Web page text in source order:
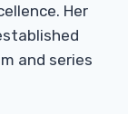
Her
and series